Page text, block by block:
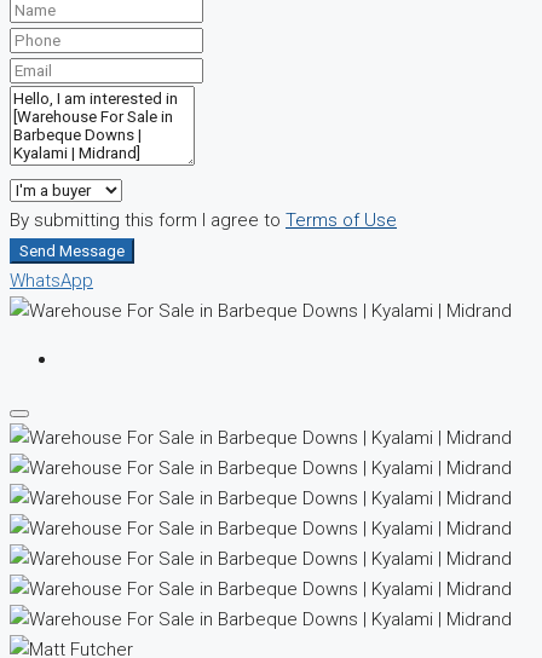
By submitting this form I agree to Terms of Use
Send Message
WhatsApp